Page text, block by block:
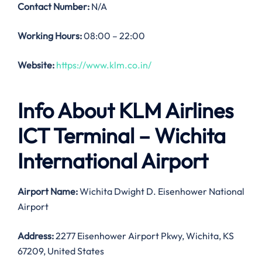
Contact Number: N/A
Working Hours:08:00 – 22:00
Website: https://www.klm.co.in/
Info About KLM Airlines
ICT Terminal – Wichita
International Airport
Airport Name:Wichita Dwight D. Eisenhower National
Airport
Address:2277 Eisenhower Airport Pkwy, Wichita, KS
67209, United States